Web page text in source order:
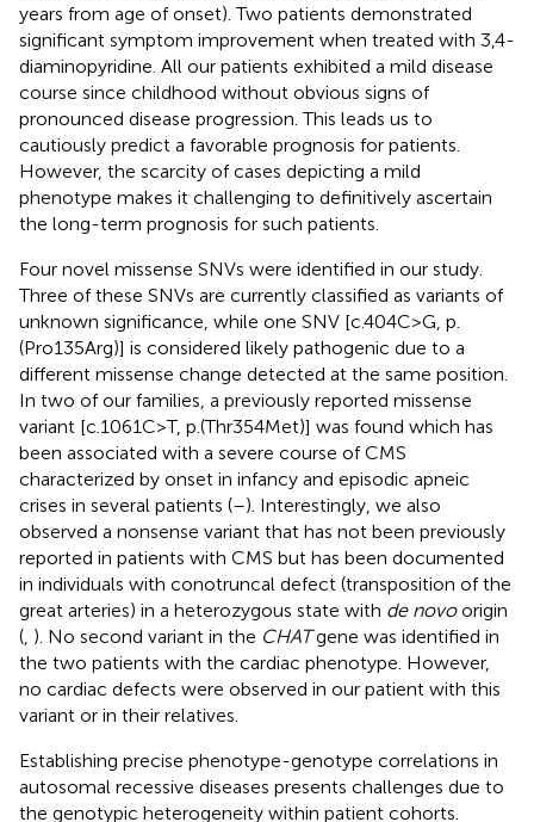
years from age of onset). Two patients demonstrated
significant symptom improvement when treated with 3,4-
diaminopyridine. All our patients exhibited a mild disease
course since childhood without obvious signs of
pronounced disease progression. This leads us to
cautiously predict a favorable prognosis for patients.
However, the scarcity of cases depicting a mild
phenotype makes it challenging to definitively ascertain
the long-term prognosis for such patients.
Four novel missense SNVs were identified in our study.
Three of these SNVs are currently classified as variants of
unknown significance, while one SNV [c.404C>G, p.
(Pro135Arg)] is considered likely pathogenic due to a
different missense change detected at the same position.
In two of our families, a previously reported missense
variant [c.1061C>T, p.(Thr354Met)] was found which has
been associated with a severe course of CMS
characterized by onset in infancy and episodic apneic
crises in several patients (–). Interestingly, we also
observed a nonsense variant that has not been previously
reported in patients with CMS but has been documented
in individuals with conotruncal defect (transposition of the
great arteries) in a heterozygous state with de novoorigin
( ). No second variant in the CHATgene was identified in
the two patients with the cardiac phenotype. However,
no cardiac defects were observed in our patient with this
variant or in their relatives.
Establishing precise phenotype-genotype correlations in
autosomal recessive diseases presents challenges due to
the genotypic heterogeneity within patient cohorts.